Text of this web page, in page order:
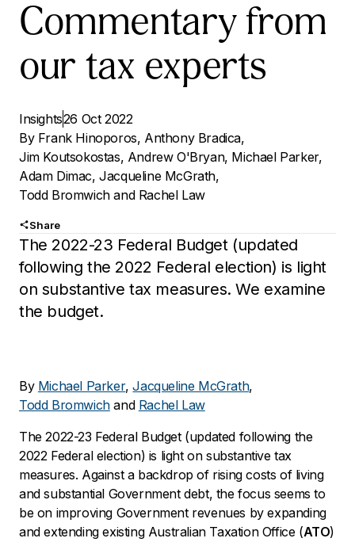
Commentary from
our tax experts
Insights26 Oct 2022
By Frank Hinoporos, Anthony Bradica,
Jim Koutsokostas, Andrew O'Bryan, Michael Parker,
Adam Dimac,Jacqueline McGrath,
Todd Bromwichand Rachel Law
Share
The 2022-23 Federal Budget (updated
following the 2022 Federal election) is light
on substantive tax measures. We examine
the budget.
By Michael Parker,Jacqueline McGrath,
Todd Bromwichand Rachel Law
The 2022-23 Federal Budget (updated following the
2022 Federal election) is light on substantive tax
measures. Against a backdrop of rising costs of living
and substantial Government debt, the focus seems to
be on improving Government revenues by expanding
and extending existing Australian Taxation Office (ATO)